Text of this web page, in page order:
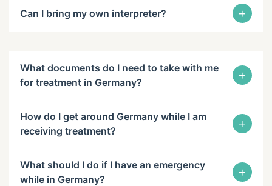
Can I bring my own interpreter? +
What documents do I need to take with me
for treatment in Germany?
+
How do I get around Germany while I am
receiving treatment?
+
What should I do if I have an emergency
while in Germany?
+